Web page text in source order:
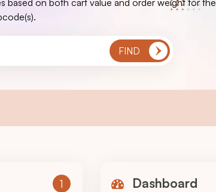
based on both cart value and order weight for the
1 Dashboard